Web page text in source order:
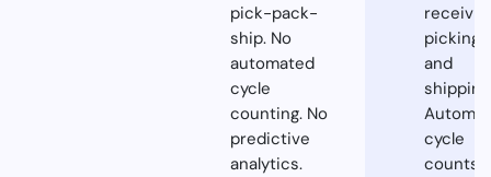
pick-pack-
ship. No
automated
cycle
counting. No
predictive
analytics.
picking,
and
cycle
counts.